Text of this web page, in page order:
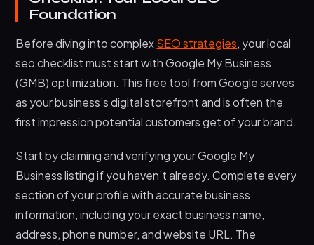
rankings?
Should small businesses focus on local SEO or
traditional SEO?
Start Dominating Local Search Today
Foundation
Before diving into complexSEO strategies, your local
seo checklist must start with Google My Business
(GMB) optimization. This free tool from Google serves
as your business’s digital storefront and is often the
first impression potential customers get of your brand.
Start by claiming and verifying your Google My
Business listing if you haven’t already. Complete every
section of your profile with accurate business
information, including your exact business name,
address, phone number, and website URL. The